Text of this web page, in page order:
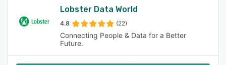
Lobster Data World
4.8 (22)
Connecting People & Data for a Better
Future.